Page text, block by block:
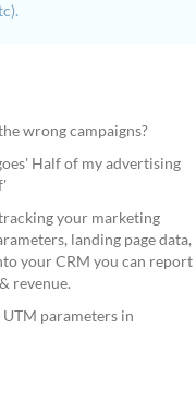
wrong campaigns?
Half of my advertising
your marketing
landing page data,
your CRM you can report
revenue.
parameters in